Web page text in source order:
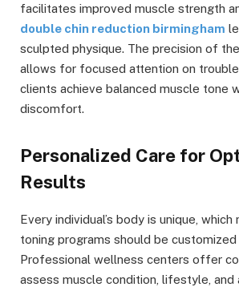
facilitates improved muscle strength
double chin reduction birmingham
sculpted physique. The precision of
allows for focused attention on
clients achieve balanced muscle tone
discomfort.
Personalized Care for
Results
Every individual’s body is unique, which
toning programs should be customized
Professional wellness centers offer
assess muscle condition, lifestyle, and